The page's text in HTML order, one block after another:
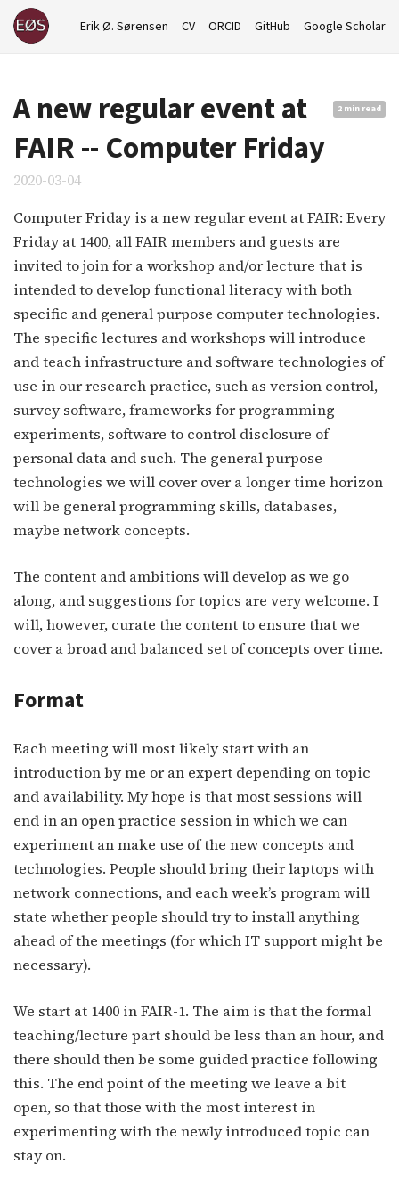
Erik Ø. Sørensen CV ORCID GitHub Google Scholar
2 min read
A new regular event at
FAIR -- Computer Friday
2020-03-04
Computer Friday is a new regular event at FAIR: Every
Friday at 1400, all FAIR members and guests are
invited to join for a workshop and/or lecture that is
intended to develop functional literacy with both
specific and general purpose computer technologies.
The specific lectures and workshops will introduce
and teach infrastructure and software technologies of
use in our research practice, such as version control,
survey software, frameworks for programming
experiments, software to control disclosure of
personal data and such. The general purpose
technologies we will cover over a longer time horizon
will be general programming skills, databases,
maybe network concepts.
The content and ambitions will develop as we go
along, and suggestions for topics are very welcome. I
will, however, curate the content to ensure that we
cover a broad and balanced set of concepts over time.
Format
Each meeting will most likely start with an
introduction by me or an expert depending on topic
and availability. My hope is that most sessions will
end in an open practice session in which we can
experiment an make use of the new concepts and
technologies. People should bring their laptops with
network connections, and each week’s program will
state whether people should try to install anything
ahead of the meetings (for which IT support might be
necessary).
We start at 1400 in FAIR-1. The aim is that the formal
teaching/lecture part should be less than an hour, and
there should then be some guided practice following
this. The end point of the meeting we leave a bit
open, so that those with the most interest in
experimenting with the newly introduced topic can
stay on.